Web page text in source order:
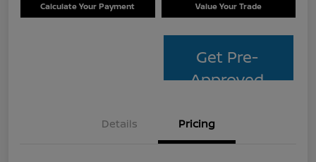
Calculate Your Payment Value Your Trade
Get Pre-
Approved
Details Pricing